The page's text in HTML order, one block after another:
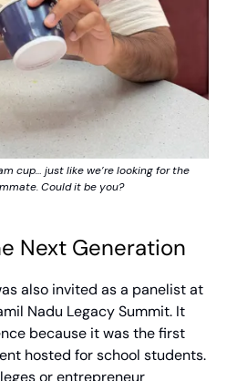
cup… just like we’re looking for the
Could it be you?
Next Generation
also invited as a panelist at
Nadu Legacy Summit. It
because it was the first
hosted for school students.
or entrepreneur